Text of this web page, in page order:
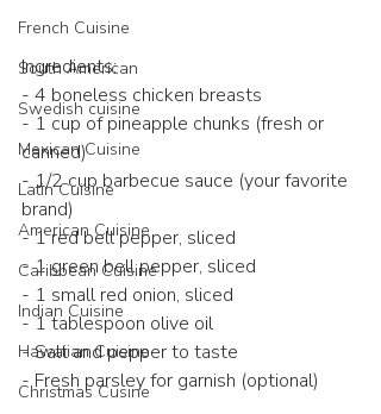
French Cuisine
South American
Swedish cuisine
Mexican Cuisine
Latin Cuisine
American Cuisine
Caribbean Cuisine
Indian Cuisine
Hawaiian Cuisine
Christmas Cusine
Ingredients:
- 4 boneless chicken breasts
- 1 cup of pineapple chunks (fresh or
canned)
- 1/2 cup barbecue sauce (your favorite
brand)
- 1 red bell pepper, sliced
- 1 green bell pepper, sliced
- 1 small red onion, sliced
- 1 tablespoon olive oil
- Salt and pepper to taste
- Fresh parsley for garnish (optional)